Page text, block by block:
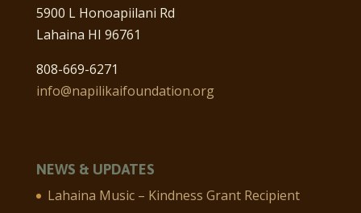
5900 L Honoapiilani Rd
Lahaina HI 96761
808-669-6271
info@napilikaifoundation.org
NEWS & UPDATES
Lahaina Music – Kindness Grant Recipient